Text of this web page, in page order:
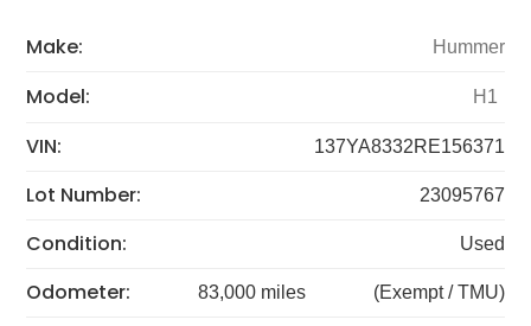
Make: Hummer
Model: H1
VIN: 137YA8332RE156371
Lot Number: 23095767
Condition: Used
Odometer: 83,000 miles (Exempt / TMU)